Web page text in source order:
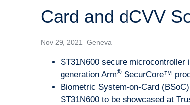
Card and dCVV
Nov 29, 2021 Geneva
ST31N600 secure
generation Arm® SecurCore™
Biometric System-on-Card
ST31N600 to be showcased at